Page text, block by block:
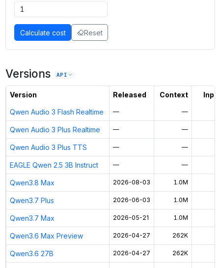
Calculate cost Reset
Versions API
Version Released Context
Qwen Audio 3 Flash Realtime — —
Qwen Audio 3 Plus Realtime — —
Qwen Audio 3 Plus TTS — —
EAGLE Qwen 2.5 3B Instruct — —
Qwen3.8 Max 2026-08-03 1.0M
Qwen3.7 Plus 2026-06-03 1.0M
Qwen3.7 Max 2026-05-21 1.0M
Qwen3.6 Max Preview 2026-04-27 262K
Qwen3.6 27B 2026-04-27 262K